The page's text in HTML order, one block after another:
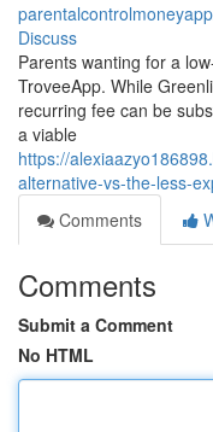
Discuss
Parents wanting for a
TroveeApp. While
recurring fee can be
a viable
https://
alternative-vs-the-less-
Comments
Comments
Submit a Comment
No HTML